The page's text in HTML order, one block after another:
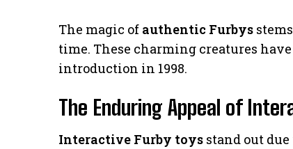
The magic of authentic Furbys
time. These charming creatures
introduction in 1998.
The Enduring Appeal of
Interactive Furby toys stand out